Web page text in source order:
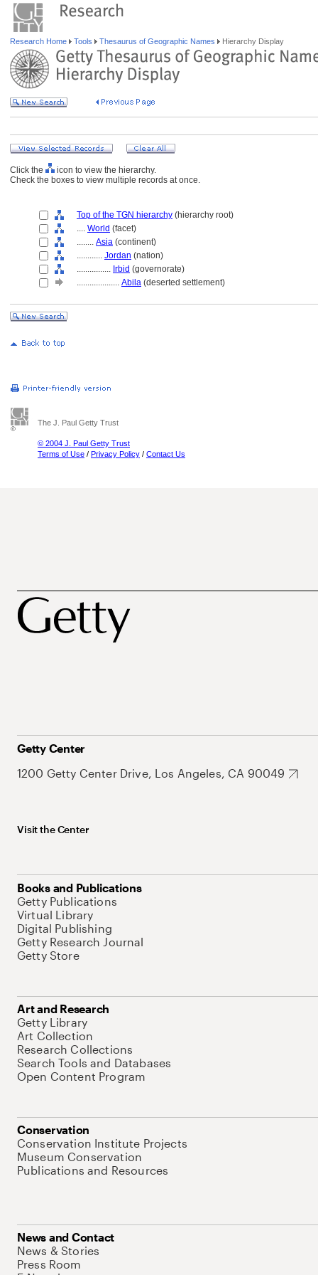
Research Home Tools Thesaurus of Geographic Names Hierarchy Display
Click the
icon to view the hierarchy.
Check the boxes to view multiple records at once.
Top of the TGN hierarchy (hierarchy root)
.... World (facet)
........ Asia (continent)
............ Jordan (nation)
................ Irbid (governorate)
.................... Abila (deserted settlement)
The J. Paul Getty Trust
© 2004 J. Paul Getty Trust
Terms of Use / Privacy Policy / Contact Us
Getty Center
1200 Getty Center Drive, Los Angeles, CA 90049
Visit the Center
Books and Publications
Getty Publications
Virtual Library
Digital Publishing
Getty Research Journal
Getty Store
Art and Research
Getty Library
Art Collection
Research Collections
Search Tools and Databases
Open Content Program
Conservation
Conservation Institute Projects
Museum Conservation
Publications and Resources
News and Contact
News & Stories
Press Room